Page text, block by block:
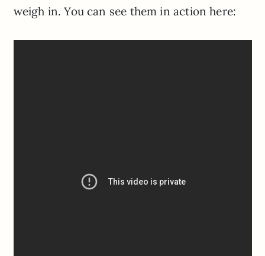
weigh in. You can see them in action here: